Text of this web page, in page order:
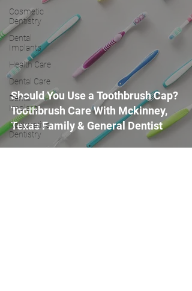
Cosmetic
Dentistry
Dental
Implants
Health Care
Dental Care
Dental
Implant
Restorative
Dentistry
Should You Use a Toothbrush Cap?
Toothbrush Care With Mckinney,
Texas Family & General Dentist